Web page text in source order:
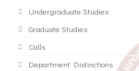
Undergraduate Studies
Graduate Studies
Calls
Department Distinctions